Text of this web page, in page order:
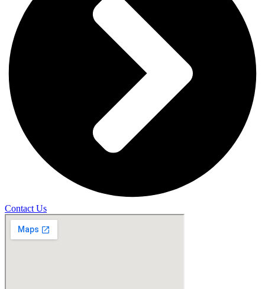
Contact Us